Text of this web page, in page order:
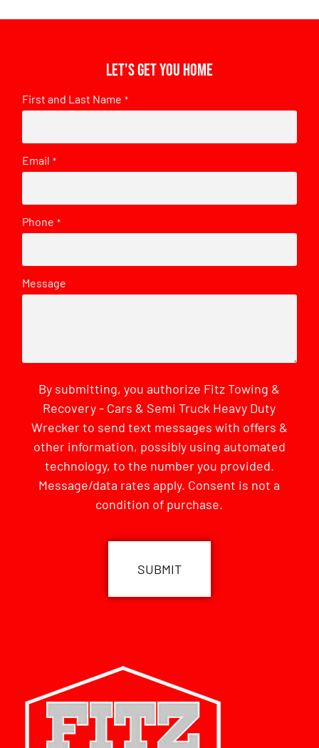
Let's get you home
First and Last Name *
Email *
Phone *
Message
By submitting, you authorize Fitz Towing &
Recovery - Cars & Semi Truck Heavy Duty
Wrecker to send text messages with offers &
other information, possibly using automated
technology, to the number you provided.
Message/data rates apply. Consent is not a
condition of purchase.